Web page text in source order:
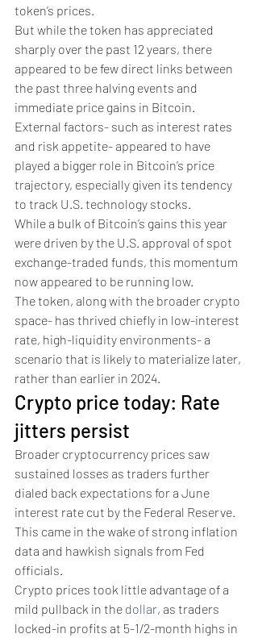
token’s prices.
But while the token has appreciated
sharply over the past 12 years, there
appeared to be few direct links between
the past three halving events and
immediate price gains in Bitcoin.
External factors- such as interest rates
and risk appetite- appeared to have
played a bigger role in Bitcoin’s price
trajectory, especially given its tendency
to track U.S. technology stocks.
While a bulk of Bitcoin’s gains this year
were driven by the U.S. approval of spot
exchange-traded funds, this momentum
now appeared to be running low.
The token, along with the broader crypto
space- has thrived chiefly in low-interest
rate, high-liquidity environments- a
scenario that is likely to materialize later,
rather than earlier in 2024.
Crypto price today: Rate
jitters persist
Broader cryptocurrency prices saw
sustained losses as traders further
dialed back expectations for a June
interest rate cut by the Federal Reserve.
This came in the wake of strong inflation
data and hawkish signals from Fed
officials.
Crypto prices took little advantage of a
mild pullback in the dollar, as traders
locked-in profits at 5-1/2-month highs in